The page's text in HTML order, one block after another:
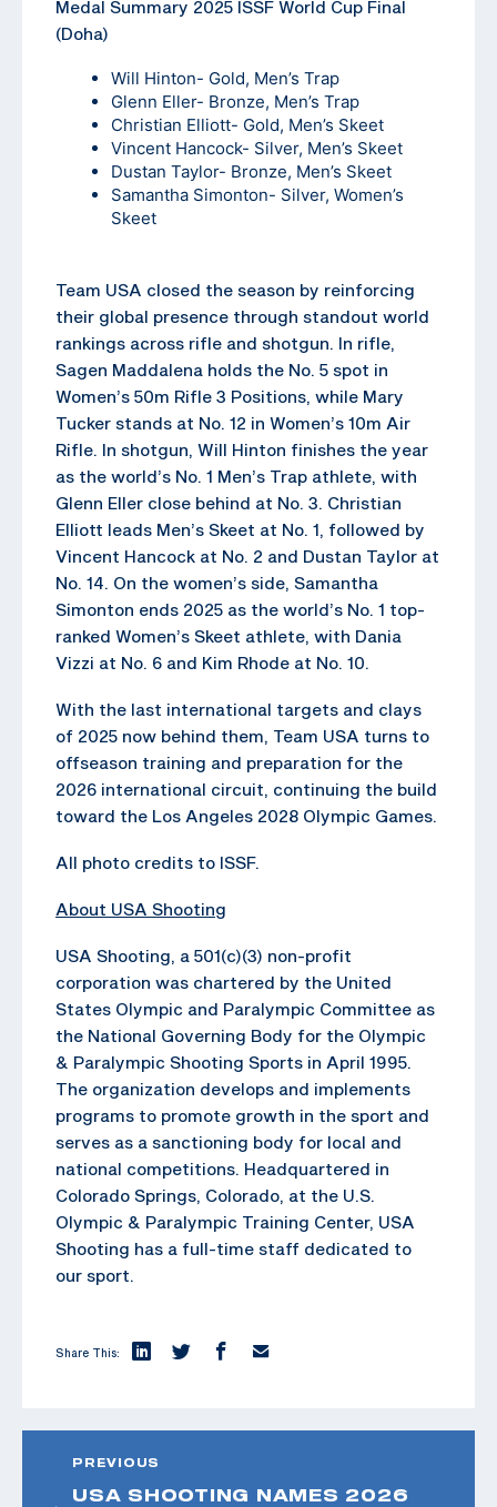
Medal Summary 2025 ISSF World Cup Final
(Doha)
Will Hinton- Gold, Men’s Trap
Glenn Eller- Bronze, Men’s Trap
Christian Elliott- Gold, Men’s Skeet
Vincent Hancock- Silver, Men’s Skeet
Dustan Taylor- Bronze, Men’s Skeet
Samantha Simonton- Silver, Women’s
Skeet
Team USA closed the season by reinforcing
their global presence through standout world
rankings across rifle and shotgun. In rifle,
Sagen Maddalena holds the No. 5 spot in
Women’s 50m Rifle 3 Positions, while Mary
Tucker stands at No. 12 in Women’s 10m Air
Rifle. In shotgun, Will Hinton finishes the year
as the world’s No. 1 Men’s Trap athlete, with
Glenn Eller close behind at No. 3. Christian
Elliott leads Men’s Skeet at No. 1, followed by
Vincent Hancock at No. 2 and Dustan Taylor at
No. 14. On the women’s side, Samantha
Simonton ends 2025 as the world’s No. 1 top-
ranked Women’s Skeet athlete, with Dania
Vizzi at No. 6 and Kim Rhode at No. 10.
With the last international targets and clays
of 2025 now behind them, Team USA turns to
offseason training and preparation for the
2026 international circuit, continuing the build
toward the Los Angeles 2028 Olympic Games.
All photo credits to ISSF.
About USA Shooting
USA Shooting, a 501(c)(3) non-profit
corporation was chartered by the United
States Olympic and Paralympic Committee as
the National Governing Body for the Olympic
& Paralympic Shooting Sports in April 1995.
The organization develops and implements
programs to promote growth in the sport and
serves as a sanctioning body for local and
national competitions. Headquartered in
Colorado Springs, Colorado, at the U.S.
Olympic & Paralympic Training Center, USA
Shooting has a full-time staff dedicated to
our sport.
Share This:
PREVIOUS
USA SHOOTING NAMES 2026